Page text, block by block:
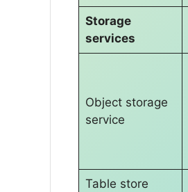
Storage
services
Object storage
service
Table store